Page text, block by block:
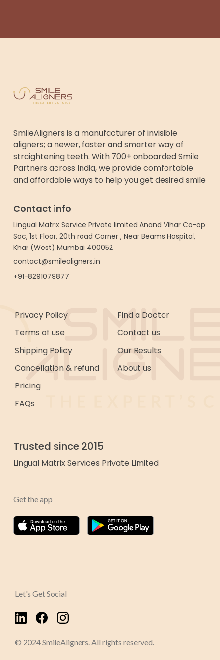
SmileAligners is a manufacturer of invisible
aligners; a newer, faster and smarter way of
straightening teeth. With 700+ onboarded Smile
Partners across India, we provide comfortable
and affordable ways to help you get desired smile
Contact info
Lingual Matrix Service Private limited Anand Vihar Co-op
Soc, 1st Floor, 20th road Corner , Near Beams Hospital,
Khar (West) Mumbai 400052
contact@smilealigners.in
+91-8291079877
Privacy Policy
Terms of use
Shipping Policy
Cancellation & refund
Pricing
FAQs
Find a Doctor
Contact us
Our Results
About us
Trusted since 2015
Lingual Matrix Services Private Limited
Get the app
Let's Get Social
© 2024 SmileAligners. All rights reserved.